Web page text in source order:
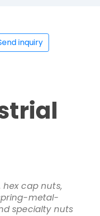
inquiry
cap nuts,
metal-
specialty nuts